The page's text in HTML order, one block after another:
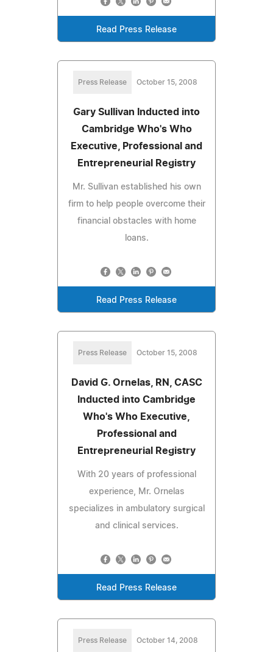
Read Press Release
Press Release October 15, 2008
Gary Sullivan Inducted into
Cambridge Who's Who
Executive, Professional and
Entrepreneurial Registry
Mr. Sullivan established his own
firm to help people overcome their
financial obstacles with home
loans.
Read Press Release
Press Release October 15, 2008
David G. Ornelas, RN, CASC
Inducted into Cambridge
Who's Who Executive,
Professional and
Entrepreneurial Registry
With 20 years of professional
experience, Mr. Ornelas
specializes in ambulatory surgical
and clinical services.
Read Press Release
Press Release October 14, 2008